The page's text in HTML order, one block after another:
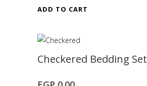
ADD TO CART
Checkered Bedding Set